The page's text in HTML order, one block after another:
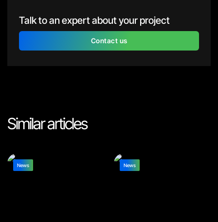
Talk to an expert about your project
Contact us
Similar articles
News News